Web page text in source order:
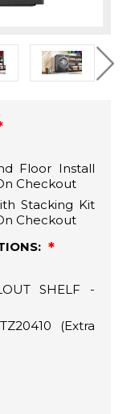
Floor Install
Checkout
Stacking Kit
Checkout
SHELF -
(Extra